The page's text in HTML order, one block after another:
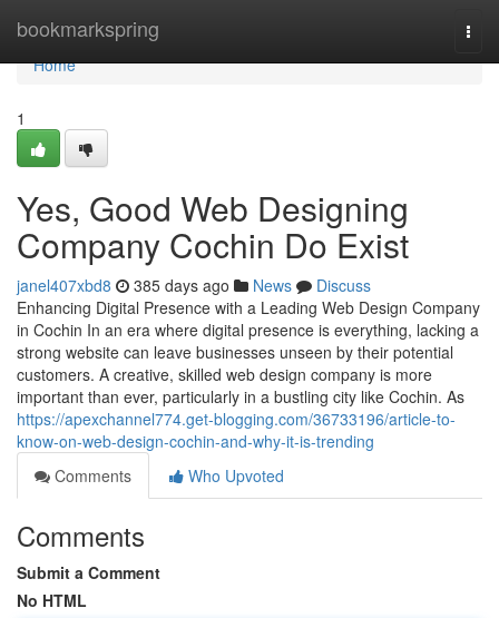
bookmarkspring
Home
Home
1
Yes, Good Web Designing
Company Cochin Do Exist
janel407xbd8 385 days ago News
Discuss
Enhancing Digital Presence with a Leading Web Design Company
in Cochin In an era where digital presence is everything, lacking a
strong website can leave businesses unseen by their potential
customers. A creative, skilled web design company is more
important than ever, particularly in a bustling city like Cochin. As
https://apexchannel774.get-blogging.com/36733196/article-to-
know-on-web-design-cochin-and-why-it-is-trending
Comments
Who Upvoted
Comments
Submit a Comment
No HTML